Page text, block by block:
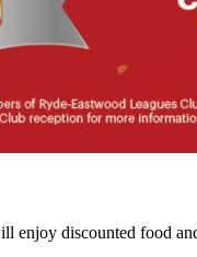
discounted food